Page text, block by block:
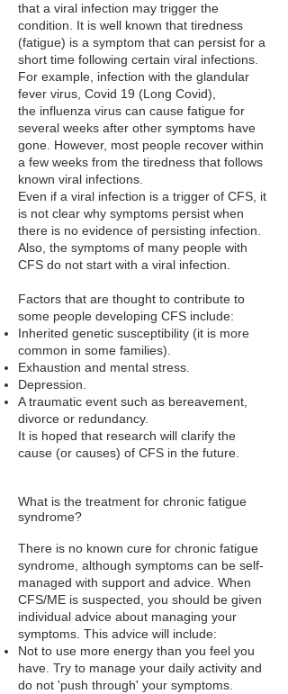
that a viral infection may trigger the
condition. It is well known that tiredness
(fatigue) is a symptom that can persist for a
short time following certain viral infections.
For example, infection with the glandular
fever virus, Covid 19 (Long Covid),
the influenza virus can cause fatigue for
several weeks after other symptoms have
gone. However, most people recover within
a few weeks from the tiredness that follows
known viral infections.
Even if a viral infection is a trigger of CFS, it
is not clear why symptoms persist when
there is no evidence of persisting infection.
Also, the symptoms of many people with
CFS do not start with a viral infection.
Factors that are thought to contribute to
some people developing CFS include:
Inherited genetic susceptibility (it is more
common in some families).
Exhaustion and mental stress.
Depression.
A traumatic event such as bereavement,
divorce or redundancy.
It is hoped that research will clarify the
cause (or causes) of CFS in the future.
What is the treatment for chronic fatigue
syndrome?
There is no known cure for chronic fatigue
syndrome, although symptoms can be self-
managed with support and advice. When
CFS/ME is suspected, you should be given
individual advice about managing your
symptoms. This advice will include:
Not to use more energy than you feel you
have. Try to manage your daily activity and
do not 'push through' your symptoms.